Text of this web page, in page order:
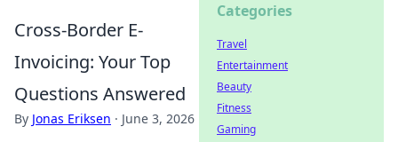
Cross-Border E-
Invoicing: Your Top
Questions Answered
By Jonas Eriksen · June 3, 2026
Categories
Travel
Entertainment
Beauty
Fitness
Gaming